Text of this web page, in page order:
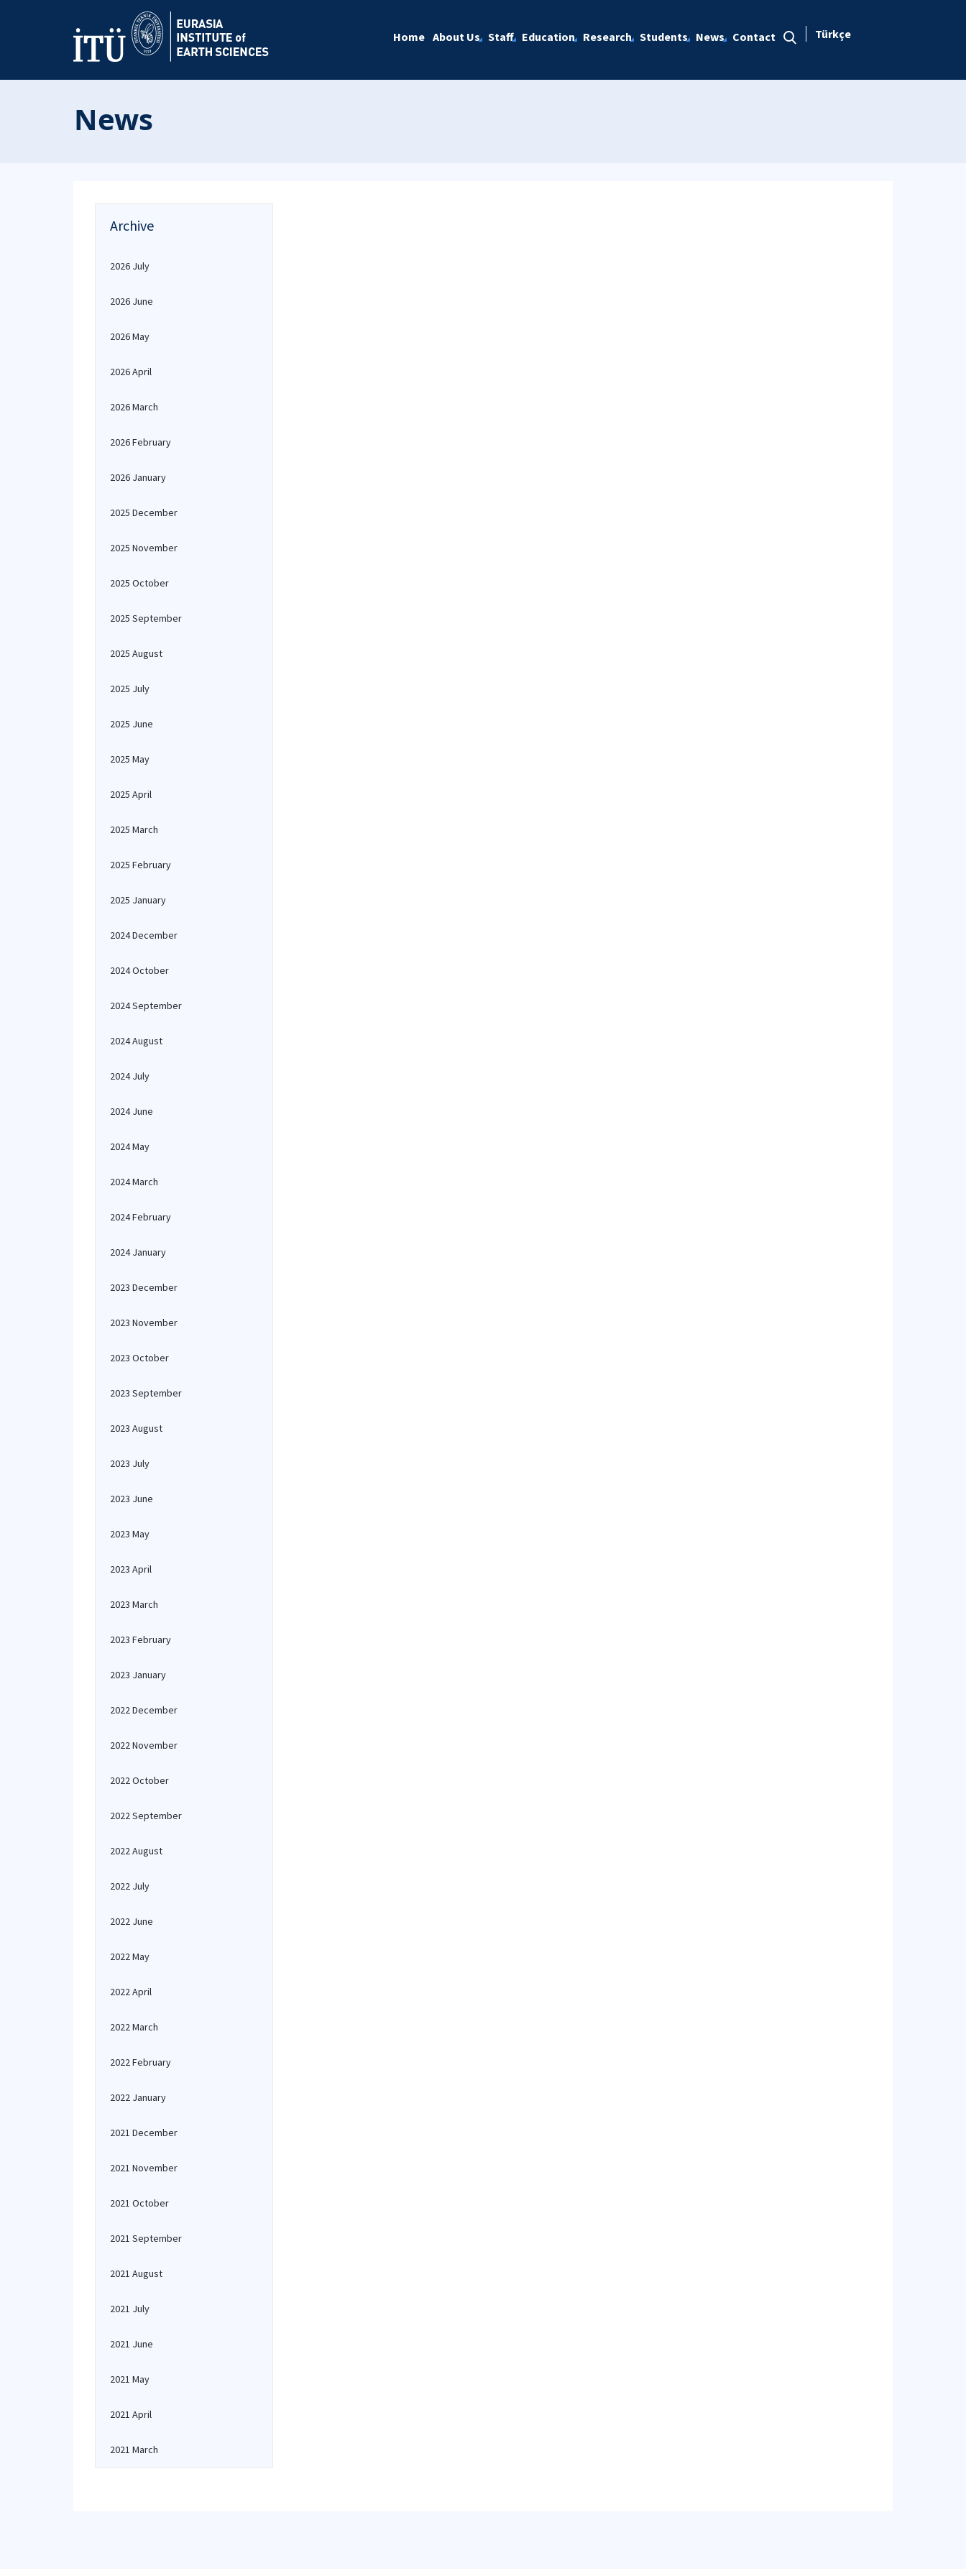
Home About Us Staff Education Research Students News Contact Türkçe
News
Archive
2026 July
2026 June
2026 May
2026 April
2026 March
2026 February
2026 January
2025 December
2025 November
2025 October
2025 September
2025 August
2025 July
2025 June
2025 May
2025 April
2025 March
2025 February
2025 January
2024 December
2024 October
2024 September
2024 August
2024 July
2024 June
2024 May
2024 March
2024 February
2024 January
2023 December
2023 November
2023 October
2023 September
2023 August
2023 July
2023 June
2023 May
2023 April
2023 March
2023 February
2023 January
2022 December
2022 November
2022 October
2022 September
2022 August
2022 July
2022 June
2022 May
2022 April
2022 March
2022 February
2022 January
2021 December
2021 November
2021 October
2021 September
2021 August
2021 July
2021 June
2021 May
2021 April
2021 March